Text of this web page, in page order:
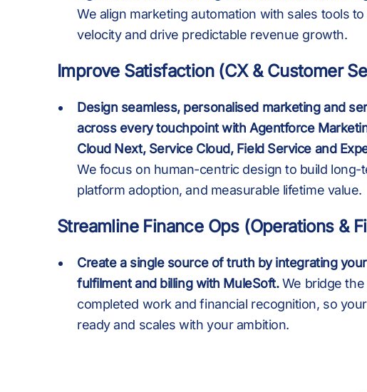
%
.
+
,
%
.
+
,
8
9
:
%
6
7
8
9
We align marketing automation with sales tools
velocity and drive predictable revenue growth.
Improve Satisfaction (CX & Customer
Design seamless, personalised marketing and
across every touchpoint with Agentforce
Cloud Next, Service Cloud, Field Service and
We focus on human-centric design to build long-
platform adoption, and measurable lifetime value.
Streamline Finance Ops (Operations &
Create a single source of truth by integrating your
fulfilment and billing with MuleSoft.We bridge
completed work and financial recognition, so
ready and scales with your ambition.